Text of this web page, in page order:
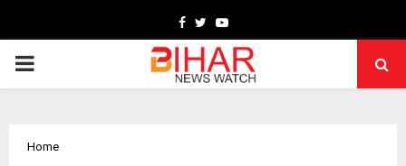
Facebook
TwitterYoutube
PRIMARY
Home